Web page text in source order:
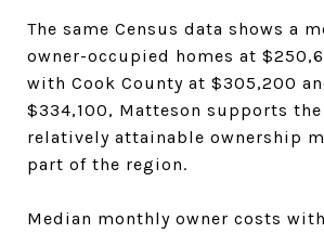
The same Census data shows a
owner-occupied homes at
with Cook County at $305,200
$334,100, Matteson supports the
relatively attainable ownership
part of the region.
Median monthly owner costs